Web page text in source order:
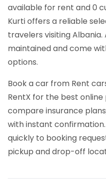
available for rent and 0
Kurti offers a reliable
travelers visiting
maintained and come
options.
Book a car from Rent
RentX for the best
compare insurance
with instant
quickly to booking
pickup and drop-off